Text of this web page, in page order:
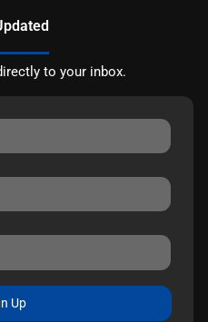
to your inbox.
Up